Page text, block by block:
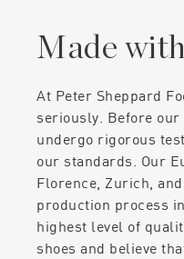
Made
At Peter Sheppard
seriously. Before
undergo rigorous
our standards. Our
Florence, Zurich,
production process
highest level of
shoes and believe